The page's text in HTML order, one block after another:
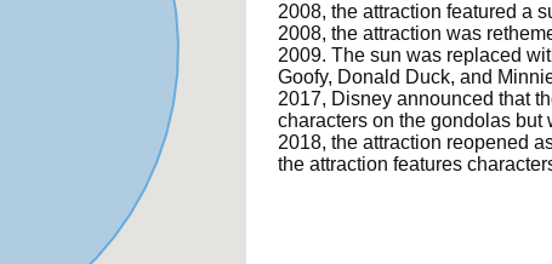
2008, the attraction featured a
2008, the attraction was
2009. The sun was replaced
Goofy, Donald Duck, and
2017, Disney announced that
characters on the gondolas but
2018, the attraction reopened
the attraction features